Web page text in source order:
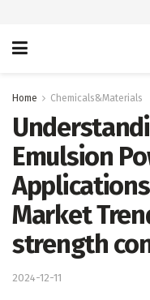
Home Chemicals&Materials
Emulsion
Market
strength
2024-12-11